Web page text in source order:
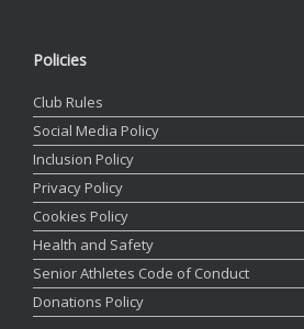
Policies
Club Rules
Social Media Policy
Inclusion Policy
Privacy Policy
Cookies Policy
Health and Safety
Senior Athletes Code of Conduct
Donations Policy